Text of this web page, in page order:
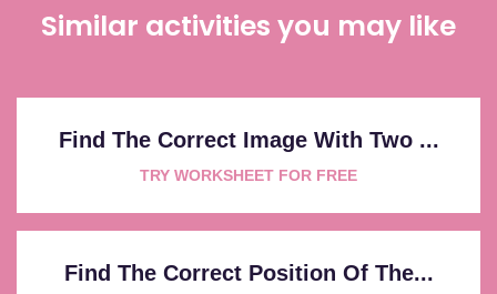
Similar activities you may like
Find The Correct Image With Two ...
TRY WORKSHEET FOR FREE
Find The Correct Position Of The...